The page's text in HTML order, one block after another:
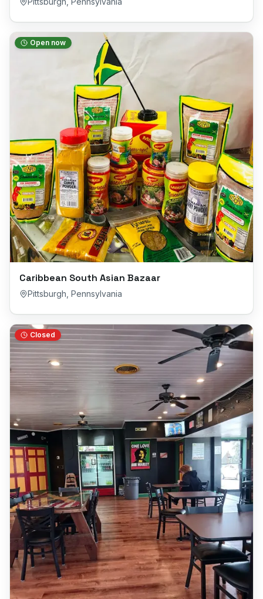
Open now
Caribbean South Asian Bazaar
Pittsburgh Pennsylvania
Closed